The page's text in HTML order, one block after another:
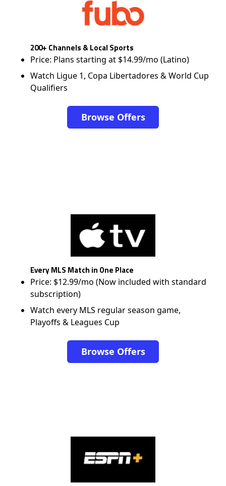
200+ Channels & Local Sports
Price: Plans starting at $14.99/mo (Latino)
Watch Ligue 1, Copa Libertadores & World Cup
Qualifiers
Browse Offers
Every MLS Match in One Place
Price: $12.99/mo (Now included with standard
subscription)
Watch every MLS regular season game,
Playoffs & Leagues Cup
Browse Offers